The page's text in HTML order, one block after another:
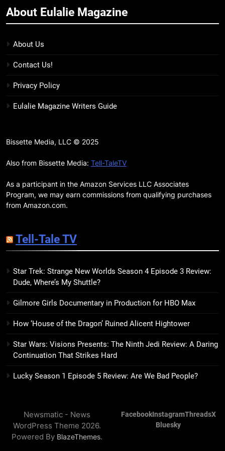
11
Which Feeds Us, Girls Like Us,
BOOKS LISTS
12
Smash or Pass Review: A Cozy,
Queer Summer Romance
‘No Friend To This House’
Brighter Than Ever
BOOKS REVIEWS
15
The Hunger Games: Sunrise on
the Reaping Trailer Sees
Haymitch Fighting Against
BOOKS MOVIES
16
Review: Kieron Gillen’s
17
Remarkably Bright Creatures
Trailer Explores Emotional
About Eulalie Magazine
About Us
Contact Us!
Privacy Policy
Eulalie Magazine Writers Guide
Bissette Media, LLC © 2025
Also from Bissette Media: Tell-TaleTV
As a participant in the Amazon Services LLC Associates
Program, we may earn commissions from qualifying purchases
from Amazon.com.
Tell-Tale TV
Star Trek: Strange New Worlds Season 4 Episode 3 Review:
Dude, Where’s My Shuttle?
Gilmore Girls Documentary in Production for HBO Max
How ‘House of the Dragon’ Ruined Alicent Hightower
Star Wars: Visions Presents: The Ninth Jedi Review: A Daring
Continuation That Strikes Hard
Lucky Season 1 Episode 5 Review: Are We Bad People?
Newsmatic - News
WordPress Theme 2026.
Powered By BlazeThemes.
FacebookInstagramThreadsX
Bluesky